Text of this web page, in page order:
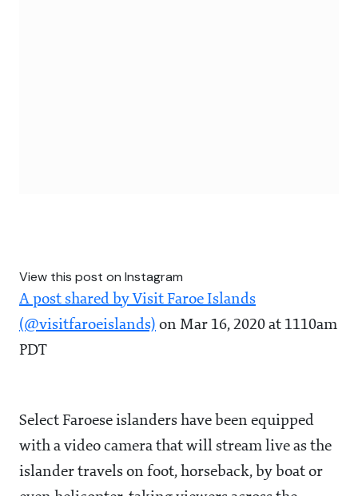
View this post on Instagram
A post shared by Visit Faroe Islands
(@visitfaroeislands) on Mar 16, 2020 at 1110am
PDT
Select Faroese islanders have been equipped
with a video camera that will stream live as the
islander travels on foot, horseback, by boat or